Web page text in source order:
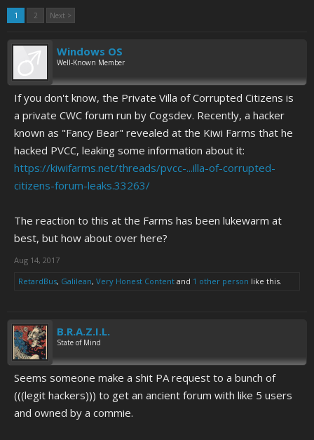
1 2 Next >
Windows OS
Well-Known Member
If you don't know, the Private Villa of Corrupted Citizens is
a private CWC forum run by Cogsdev. Recently, a hacker
known as "Fancy Bear" revealed at the Kiwi Farms that he
hacked PVCC, leaking some information about it:
https://kiwifarms.net/threads/pvcc-...illa-of-corrupted-
citizens-forum-leaks.33263/
The reaction to this at the Farms has been lukewarm at
best, but how about over here?
Aug 14, 2017
RetardBus, Galilean, Very Honest Content and 1 other person like this.
B.R.A.Z.I.L.
State of Mind
Seems someone make a shit PA request to a bunch of
(((legit hackers))) to get an ancient forum with like 5 users
and owned by a commie.